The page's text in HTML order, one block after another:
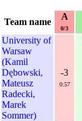
Team name
A
0/3
University of
Warsaw
(Kamil
Dębowski,
Mateusz
Radecki,
Marek
Sommer)
-3
0:57